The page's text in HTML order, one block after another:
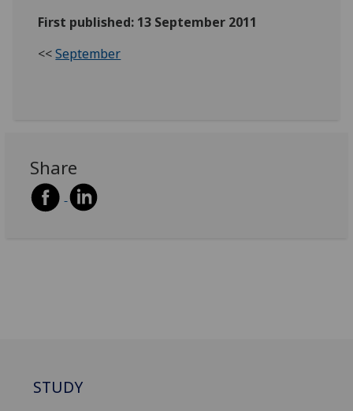
First published: 13 September 2011
<<September
Share
STUDY